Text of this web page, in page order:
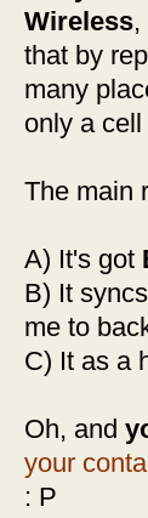
Wireless,
that by
many
only a
The main
A) It's got
B) It
me to
C) It as a
Oh, and
your
: P